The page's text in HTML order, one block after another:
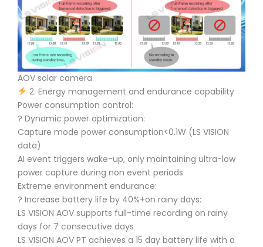
AOV solar camera
2. Energy management and endurance capability
Power consumption control:
? Dynamic power optimization:
Capture mode power consumption<0.1W (LS VISION
data)
AI event triggers wake-up, only maintaining ultra-low
power capture during non event periods
Extreme environment endurance:
?️ Increase battery life by 40%+on rainy days:
LS VISION AOV supports full-time recording on rainy
days for 7 consecutive days
LS VISION AOV PT achieves a 15 day battery life with a